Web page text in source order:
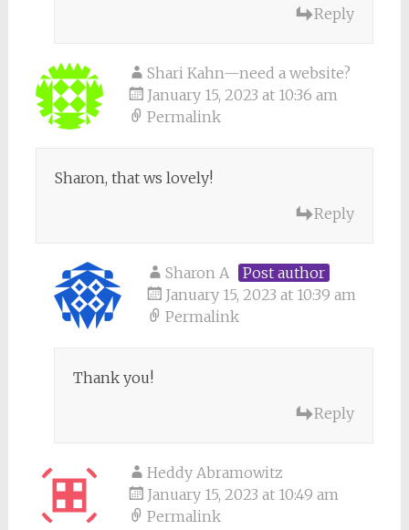
Reply
Shari Kahn—need a website?
January 15, 2023 at 10:36 am
Permalink
Sharon, that ws lovely!
Reply
Sharon A
Post author
January 15, 2023 at 10:39 am
Permalink
Thank you!
Reply
Heddy Abramowitz
January 15, 2023 at 10:49 am
Permalink